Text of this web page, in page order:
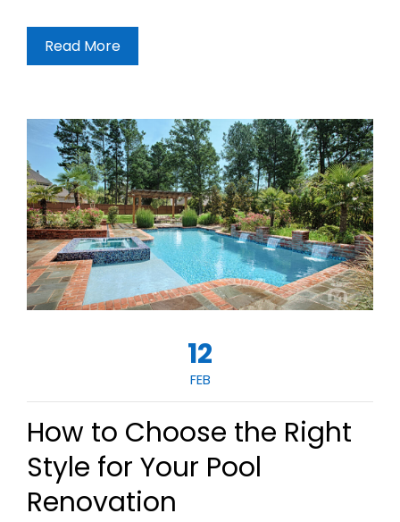
Read More
12
FEB
How to Choose the Right
Style for Your Pool
Renovation